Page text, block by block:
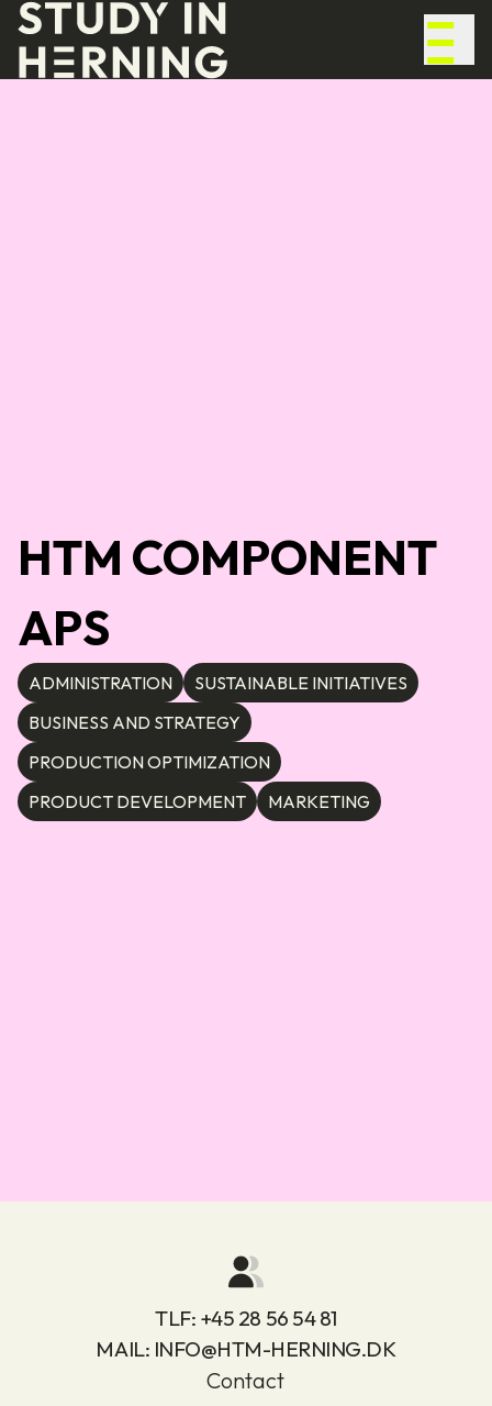
HTM COMPONENT
APS
ADMINISTRATION
SUSTAINABLE INITIATIVES
BUSINESS AND STRATEGY
PRODUCTION OPTIMIZATION
PRODUCT DEVELOPMENT
MARKETING
TLF: +45 28 56 54 81
MAIL: INFO@HTM-HERNING.DK
Contact